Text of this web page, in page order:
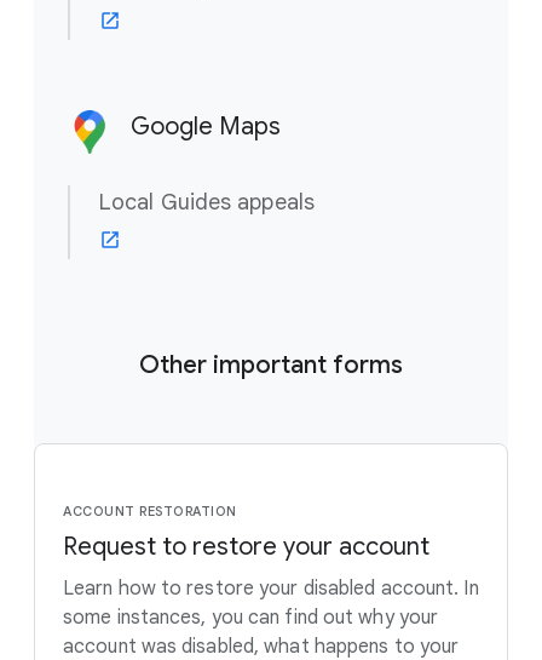
Google Maps
Local Guides appeals
Other important forms
ACCOUNT RESTORATION
Request to restore your account
Learn how to restore your disabled account. In
some instances, you can find out why your
account was disabled, what happens to your